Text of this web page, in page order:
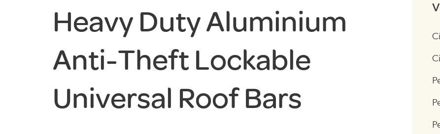
Heavy Duty Aluminium
Anti-Theft Lockable
Universal Roof Bars